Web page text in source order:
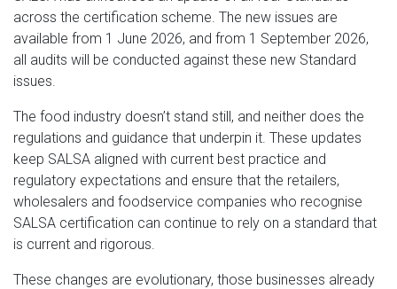
across the certification scheme. The new issues are
available from 1 June 2026, and from 1 September 2026,
all audits will be conducted against these new Standard
issues.
The food industry doesn’t stand still, and neither does the
regulations and guidance that underpin it. These updates
keep SALSA aligned with current best practice and
regulatory expectations and ensure that the retailers,
wholesalers and foodservice companies who recognise
SALSA certification can continue to rely on a standard that
is current and rigorous.
These changes are evolutionary, those businesses already